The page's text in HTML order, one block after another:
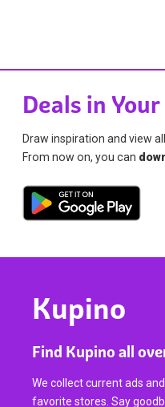
Deals in
Draw inspiration and view
From now on, you can
Kupino
Find Kupino all
We collect current ads
favorite stores. Say